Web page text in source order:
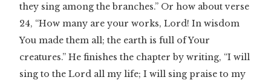
they sing among the branches.” Or how about verse
24, “How many are your works, Lord! In wisdom
You made them all; the earth is full of Your
creatures.” He finishes the chapter by writing, “I will
sing to the Lord all my life; I will sing praise to my